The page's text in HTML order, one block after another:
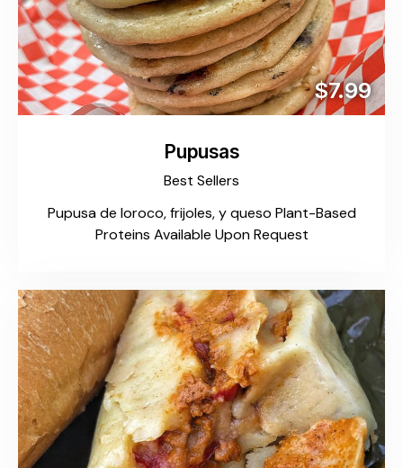
$7.99
Pupusas
Best Sellers
Pupusa de loroco, frijoles, y queso Plant-Based
Proteins Available Upon Request